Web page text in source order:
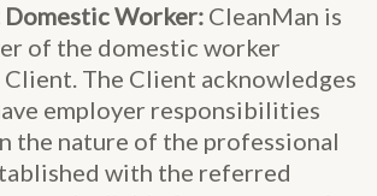
Worker: CleanMan is
of the domestic worker
The Client acknowledges
employer responsibilities
the nature of the professional
with the referred